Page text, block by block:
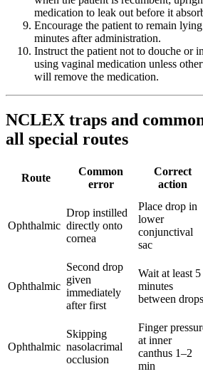
medication to leak out before it
Encourage the patient to remain
minutes after administration.
Instruct the patient not to douche or
using vaginal medication unless
will remove the medication.
NCLEX traps and
all special routes
Route
Common
error
Correct
action
Ophthalmic
Drop instilled
directly onto
cornea
Place drop in
lower
conjunctival
sac
Ophthalmic
Second drop
given
immediately
after first
Wait at least 5
minutes
between drops
Ophthalmic
Skipping
nasolacrimal
occlusion
Finger
at inner
canthus 1–2
min